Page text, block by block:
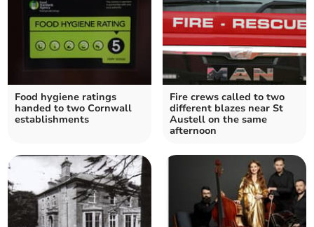
Food hygiene ratings
handed to two Cornwall
establishments
Fire crews called to two
different blazes near St
Austell on the same
afternoon